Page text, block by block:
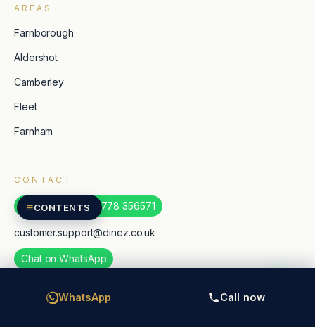
AREAS
Farnborough
Aldershot
Camberley
Fleet
Farnham
CONTACT
WhatsApp: +44 7778 356571
customer.support@dinez.co.uk
Chat on WhatsApp
WhatsApp Call now
≡CONTENTS